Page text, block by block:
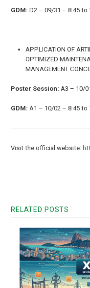
GDM: D2 – 09/31 – 8:45 to
APPLICATION OF
OPTIMIZED
MANAGEMENT
Poster Session: A3 – 10/
GDM: A1 – 10/02 – 8:45 to
Visit the official website:
RELATED POSTS